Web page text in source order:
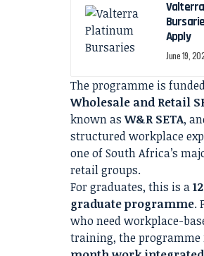
Apply
June 19,
The programme is
Wholesale and Retail
known asW&R SETA,
structured workplace
one of South Africa’s
retail groups.
For graduates, this is a
graduate programme.
who need workplace-
training, the programme